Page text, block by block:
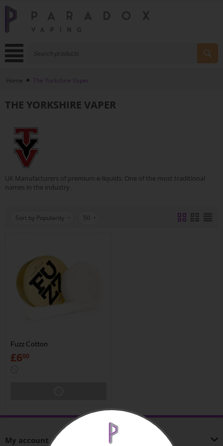
Home The Yorkshire Vaper
THE YORKSHIRE VAPER
UK Manufacturers of premium e-liquids. One of the most traditional
names in the industry.
Sort by Popularity 50
Fuzz Cotton
£600
My account